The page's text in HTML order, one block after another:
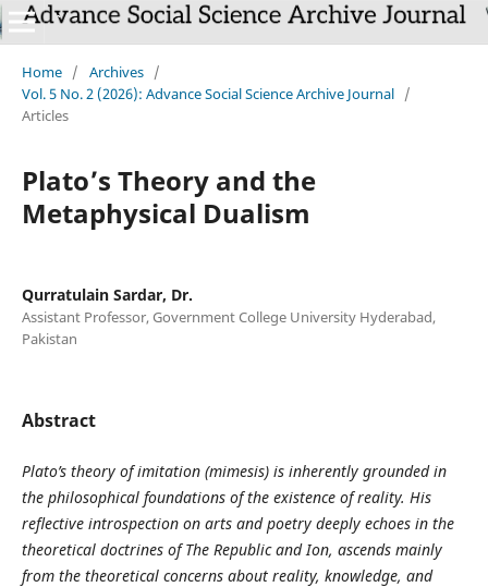
Home / Archives /
Vol. 5 No. 2 (2026): Advance Social Science Archive Journal /
Articles
Plato’s Theory and the
Metaphysical Dualism
Qurratulain Sardar, Dr.
Assistant Professor, Government College University Hyderabad,
Pakistan
Abstract
Plato’s theory of imitation (mimesis) is inherently grounded in
the philosophical foundations of the existence of reality. His
reflective introspection on arts and poetry deeply echoes in the
theoretical doctrines of The Republic and Ion, ascends mainly
from the theoretical concerns about reality, knowledge, and